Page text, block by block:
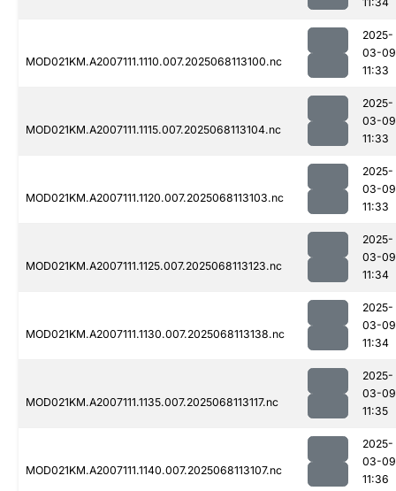
MOD021KM.A2007111.1110.007.2025068113100.nc
2025-
03-09
11:33
MOD021KM.A2007111.1115.007.2025068113104.nc
2025-
03-09
11:33
MOD021KM.A2007111.1120.007.2025068113103.nc
2025-
03-09
11:33
MOD021KM.A2007111.1125.007.2025068113123.nc
2025-
03-09
11:34
MOD021KM.A2007111.1130.007.2025068113138.nc
2025-
03-09
11:34
MOD021KM.A2007111.1135.007.2025068113117.nc
2025-
03-09
11:35
MOD021KM.A2007111.1140.007.2025068113107.nc
2025-
03-09
11:36